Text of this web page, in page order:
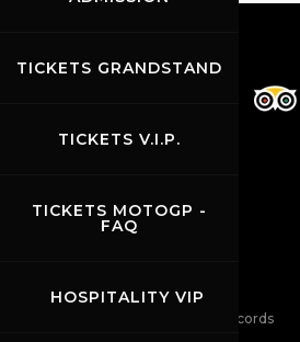
TICKETS GRANDSTAND
TICKETS V.I.P.
TICKETS MOTOGP -
FAQ
HOSPITALITY VIP
News records